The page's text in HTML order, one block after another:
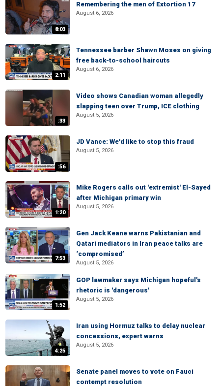
8:03
Remembering the men of Extortion 17
August 6, 2026
2:11
Tennessee barber Shawn Moses on giving
free back-to-school haircuts
August 6, 2026
:33
Video shows Canadian woman allegedly
slapping teen over Trump, ICE clothing
August 5, 2026
:56
JD Vance: We'd like to stop this fraud
August 5, 2026
1:20
Mike Rogers calls out 'extremist' El-Sayed
after Michigan primary win
August 5, 2026
7:53
Gen Jack Keane warns Pakistanian and
Qatari mediators in Iran peace talks are
‘compromised’
August 5, 2026
1:52
GOP lawmaker says Michigan hopeful's
rhetoric is 'dangerous'
August 5, 2026
4:25
Iran using Hormuz talks to delay nuclear
concessions, expert warns
August 5, 2026
Senate panel moves to vote on Fauci
contempt resolution